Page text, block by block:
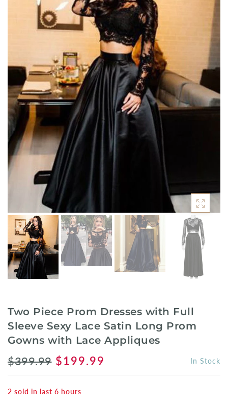
Two Piece Prom Dresses with Full
Sleeve Sexy Lace Satin Long Prom
Gowns with Lace Appliques
$399.99 $199.99 In Stock
2 sold in last 6 hours